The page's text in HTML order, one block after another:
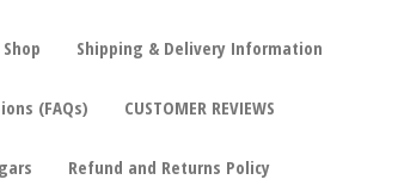
Shop Shipping & Delivery Information
(FAQs) CUSTOMER REVIEWS
Refund and Returns Policy